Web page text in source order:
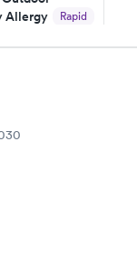
Allergy
Rapid